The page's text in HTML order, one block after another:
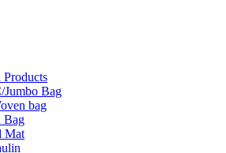
Products
Jumbo Bag
bag
Bag
Mat